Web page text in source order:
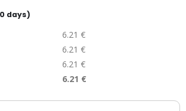
days)
6.21 €
6.21 €
6.21 €
6.21 €